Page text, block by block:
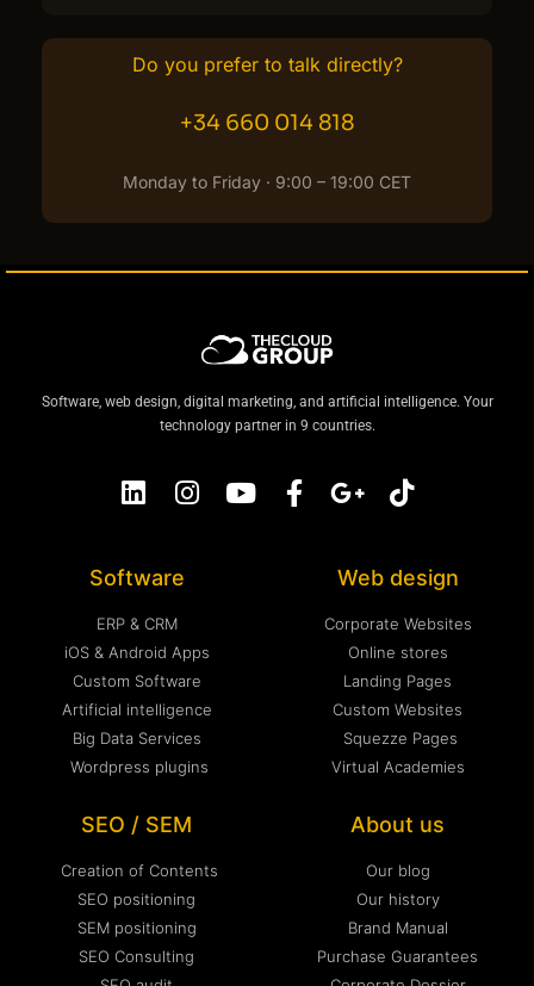
Do you prefer to talk directly?
+34 660 014 818
Monday to Friday · 9:00 – 19:00 CET
Software, web design, digital marketing, and artificial intelligence. Your
technology partner in 9 countries.
Software
ERP & CRM
iOS & Android Apps
Custom Software
Artificial intelligence
Big Data Services
Wordpress plugins
Web design
Corporate Websites
Online stores
Landing Pages
Custom Websites
Squezze Pages
Virtual Academies
SEO / SEM
Creation of Contents
SEO positioning
SEM positioning
SEO Consulting
About us
Our blog
Our history
Brand Manual
Purchase Guarantees